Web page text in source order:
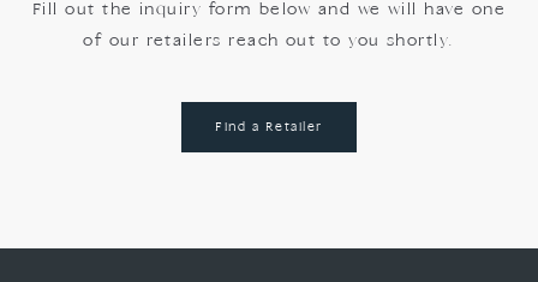
Fill out the inquiry form below and we will have one
of our retailers reach out to you shortly.
Find a Retailer